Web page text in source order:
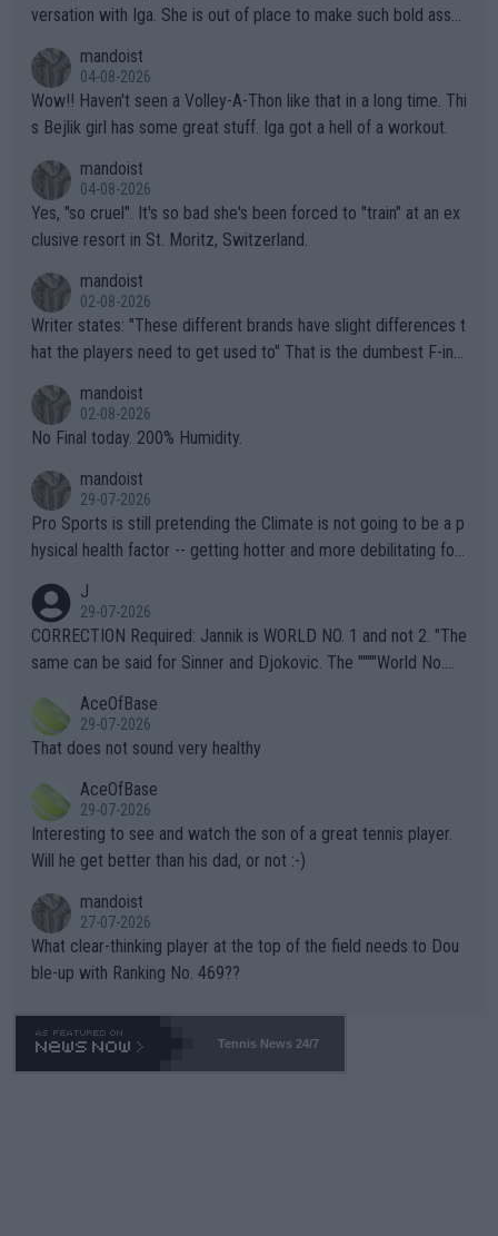
versation with Iga. She is out of place to make such bold assu
mandoist
04-08-2026
Wow!! Haven't seen a Volley-A-Thon like that in a long time. Thi
s Bejlik girl has some great stuff. Iga got a hell of a workout.
mandoist
04-08-2026
Yes, "so cruel". It's so bad she's been forced to "train" at an ex
clusive resort in St. Moritz, Switzerland.
mandoist
02-08-2026
Writer states: "These different brands have slight differences t
hat the players need to get used to" That is the dumbest F-ing
n) telling the World's Top Players they are, essentially, full of sh
it.
mandoist
02-08-2026
No Final today. 200% Humidity.
mandoist
29-07-2026
Pro Sports is still pretending the Climate is not going to be a p
hysical health factor -- getting hotter and more debilitating for
g to" get hotter... IT IS ALREADY HERE!! Sport governing bodi
es and venues are -- and have been -- disregarding the warning
s regarding the Future temperatures when it comes to outdoo
alike. Are these financially greedy entities intentionally pretendi
ng Climate Change is not happening? Or merely gambling with t
heir own futures, as well as the athletes' health and futures as
well? It is time to pay attention to the warming trend and be e
mpathetic toward their money-makers (athletes) -- not PATHE
TIC.
J
29-07-2026
CORRECTION Required: Jannik is WORLD NO. 1 and not 2. "The
same can be said for Sinner and Djokovic. The """"World No.
r the Cincinnati Open ahead of the important US Open. If he wa
s set to participate in both, it would be a lot of tennis with him
adows."
AceOfBase
29-07-2026
That does not sound very healthy
AceOfBase
29-07-2026
Interesting to see and watch the son of a great tennis player.
Will he get better than his dad, or not :-)
mandoist
27-07-2026
What clear-thinking player at the top of the field needs to Dou
ble-up with Ranking No. 469??
Tennis News 24/7